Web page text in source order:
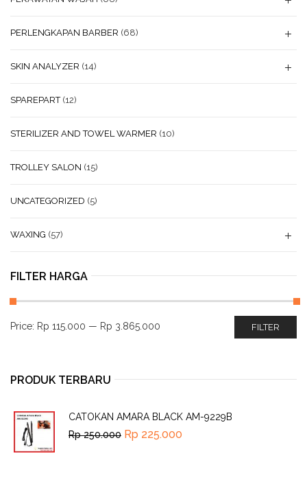
PERLENGKAPAN BARBER (68)
SKIN ANALYZER (14)
SPAREPART (12)
STERILIZER AND TOWEL WARMER (10)
TROLLEY SALON (15)
UNCATEGORIZED (5)
WAXING (57)
FILTER HARGA
FILTER
Price: Rp 115.000 — Rp 3.865.000
PRODUK TERBARU
CATOKAN AMARA BLACK AM-9229B
Rp250.000 Rp 225.000